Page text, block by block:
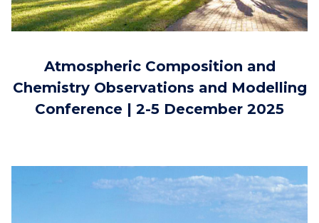
Atmospheric Composition and
Chemistry Observations and Modelling
Conference | 2-5 December 2025